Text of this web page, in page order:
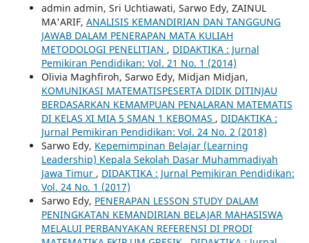
admin admin, Sri Uchtiawati, Sarwo Edy, ZAINUL
MA'ARIF, ANALISIS KEMANDIRIAN DAN TANGGUNG
JAWAB DALAM PENERAPAN MATA KULIAH
METODOLOGI PENELITIAN , DIDAKTIKA : Jurnal
Pemikiran Pendidikan: Vol. 21 No. 1 (2014)
Olivia Maghfiroh, Sarwo Edy, Midjan Midjan,
KOMUNIKASI MATEMATISPESERTA DIDIK DITINJAU
BERDASARKAN KEMAMPUAN PENALARAN MATEMATIS
DI KELAS XI MIA 5 SMAN 1 KEBOMAS , DIDAKTIKA :
Jurnal Pemikiran Pendidikan: Vol. 24 No. 2 (2018)
Sarwo Edy, Kepemimpinan Belajar (Learning
Leadership) Kepala Sekolah Dasar Muhammadiyah
Jawa Timur , DIDAKTIKA : Jurnal Pemikiran Pendidikan:
Vol. 24 No. 1 (2017)
Sarwo Edy, PENERAPAN LESSON STUDY DALAM
PENINGKATAN KEMANDIRIAN BELAJAR MAHASISWA
MELALUI PERBANYAKAN REFERENSI DI PRODI